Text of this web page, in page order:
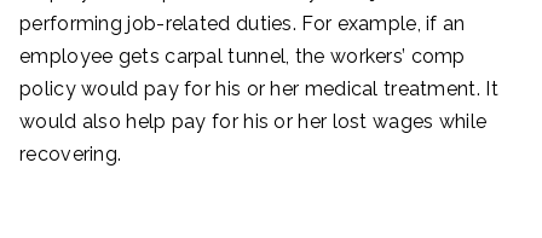
performing job-related duties. For example, if an
employee gets carpal tunnel, the workers’ comp
policy would pay for his or her medical treatment. It
would also help pay for his or her lost wages while
recovering.